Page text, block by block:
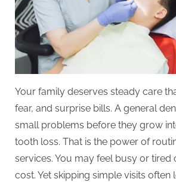
Your family deserves steady care
fear, and surprise bills. A general
small problems before they grow
tooth loss. That is the power of
services. You may feel busy or
cost. Yet skipping simple visits often